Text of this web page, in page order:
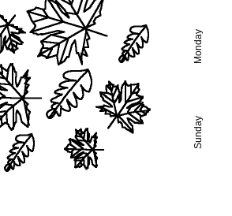
Sunday
Monday